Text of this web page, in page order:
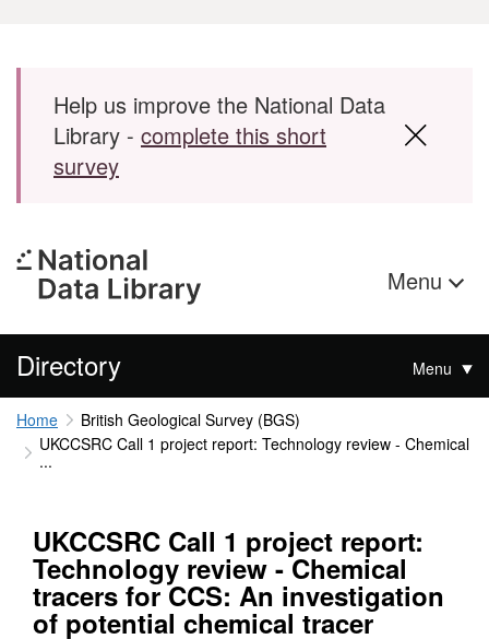
Skip to main content
Help us improve the National Data
Library - complete this short
survey
Menu
Directory Menu
Home
British Geological Survey (BGS)
UKCCSRC Call 1 project report: Technology review - Chemical
...
UKCCSRC Call 1 project report:
Technology review - Chemical
tracers for CCS: An investigation
of potential chemical tracer